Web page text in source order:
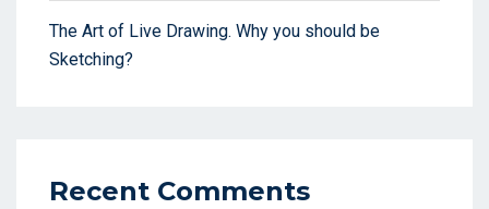
The Art of Live Drawing. Why you should be
Sketching?
Recent Comments